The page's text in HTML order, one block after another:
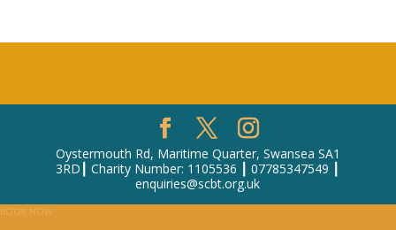
Oystermouth Rd, Maritime Quarter, Swansea SA1
3RD┃ Charity Number: 1105536 ┃ 07785347549 ┃
enquiries@scbt.org.uk
BOOK NOW